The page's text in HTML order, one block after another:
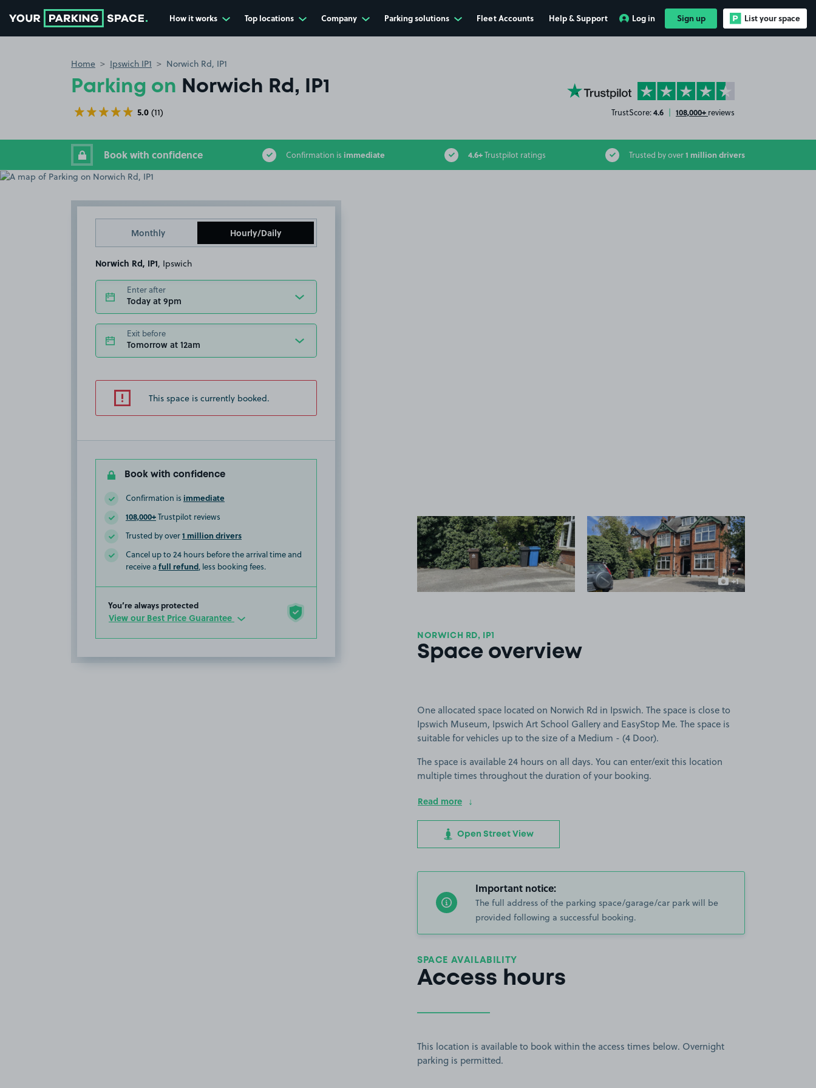
How it works Top locations Company Parking solutions Fleet Accounts Help & Support Log in Sign up List your space
Home Ipswich IP1 Norwich Rd, IP1
Parking on Norwich Rd, IP1
5.0 (11)
YourParkingSpace on Trustpilot
TrustScore:4.6 | 108,000+ reviews
Book with confidence Confirmation is immediate 4.6+Trustpilot ratings Trusted by over1 million drivers
Monthly Hourly/Daily
Norwich Rd, IP1 , Ipswich
Enter after
Today at 9pm
Exit before
Tomorrow at 12am
This space is currently booked.
Book with confidence
Confirmation is immediate
108,000+Trustpilot reviews
Trusted by over1 million drivers
Cancel up to 24 hours before the arrival time and
receive a full refund, less booking fees.
You’re always protected
View our Best Price Guarantee
View image 1 View image 2
+1
more image
NORWICH RD, IP1
Space overview
One allocated space located on Norwich Rd in Ipswich. The space is close to
Ipswich Museum, Ipswich Art School Gallery and EasyStop Me. The space is
suitable for vehicles up to the size of a Medium - (4 Door).
The space is available 24 hours on all days. You can enter/exit this location
multiple times throughout the duration of your booking.
Read more
Open Street View
Important notice:
The full address of the parking space/garage/car park will be
provided following a successful booking.
SPACE AVAILABILITY
Access hours
This location is available to book within the access times below. Overnight
parking is permitted.